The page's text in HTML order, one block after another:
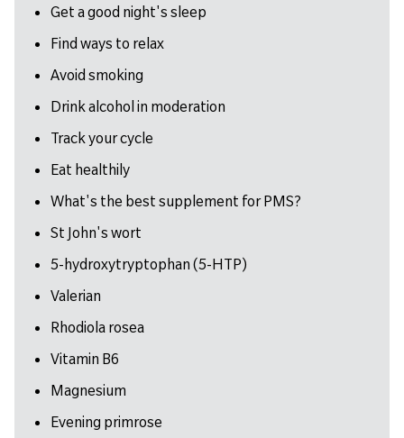
Get a good night's sleep
Find ways to relax
Avoid smoking
Drink alcohol in moderation
Track your cycle
Eat healthily
What's the best supplement for PMS?
St John's wort
5-hydroxytryptophan (5-HTP)
Valerian
Rhodiola rosea
Vitamin B6
Magnesium
Evening primrose